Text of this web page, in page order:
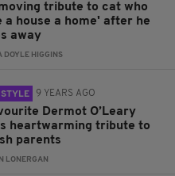
tribute to cat who
a house a home' after he
away
DOYLE HIGGINS
9 YEARS AGO
Dermot O’Leary
heartwarming tribute to
parents
LONERGAN